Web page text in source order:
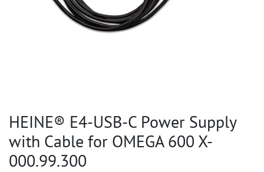
HEINE® E4-USB-C Power Supply
with Cable for OMEGA 600 X-
000.99.300